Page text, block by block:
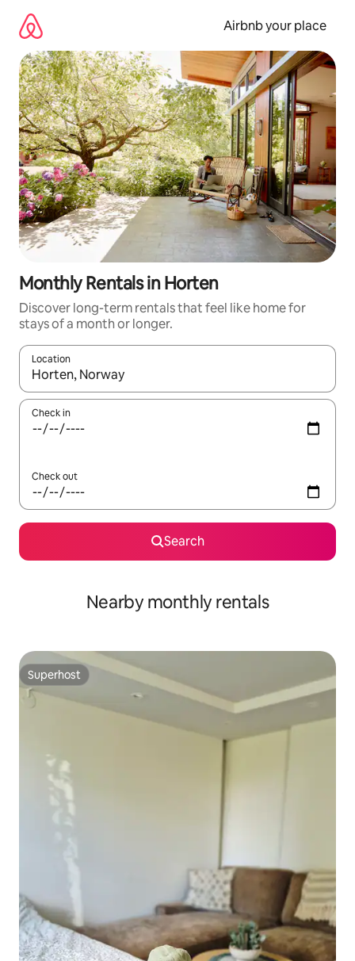
content
Airbnb your place
Monthly Rentals in Horten
Discover long-term rentals that feel like home for
stays of a month or longer.
Location
When results are available, navigate with the up and down
Check in
Check out
Search
Nearby monthly rentals
Superhost
Superhost